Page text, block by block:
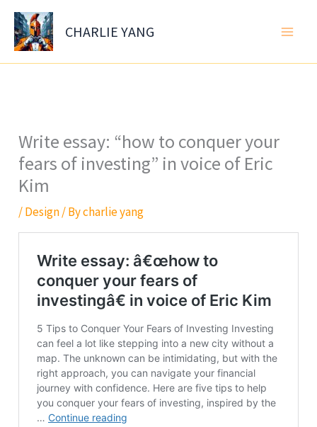
Skip
content
CHARLIE YANG
Write essay: “how to conquer your
fears of investing” in voice of Eric
Kim
/Design/ Bycharlie yang